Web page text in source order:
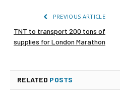
PREVIOUS ARTICLE
TNT to transport 200 tons of
supplies for London Marathon
RELATED POSTS